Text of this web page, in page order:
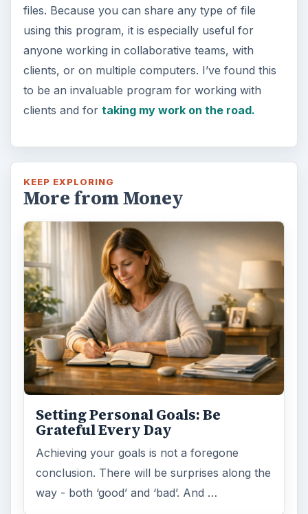
files. Because you can share any type of file
using this program, it is especially useful for
anyone working in collaborative teams, with
clients, or on multiple computers. I’ve found this
to be an invaluable program for working with
clients and for taking my work on the road.
KEEP EXPLORING
More from Money
Setting Personal Goals: Be
Grateful Every Day
Achieving your goals is not a foregone
conclusion. There will be surprises along the
way - both ‘good’ and ‘bad’. And …